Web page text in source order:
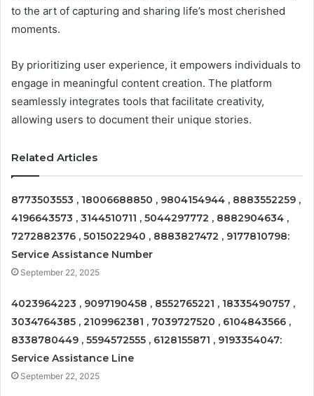
to the art of capturing and sharing life’s most cherished
moments.
By prioritizing user experience, it empowers individuals to
engage in meaningful content creation. The platform
seamlessly integrates tools that facilitate creativity,
allowing users to document their unique stories.
Related Articles
8773503553 , 18006688850 , 9804154944 , 8883552259 ,
4196643573 , 3144510711 , 5044297772 , 8882904634 ,
7272882376 , 5015022940 , 8883827472 , 9177810798:
Service Assistance Number
September 22, 2025
4023964223 , 9097190458 , 8552765221 , 18335490757 ,
3034764385 , 2109962381 , 7039727520 , 6104843566 ,
8338780449 , 5594572555 , 6128155871 , 9193354047:
Service Assistance Line
September 22, 2025